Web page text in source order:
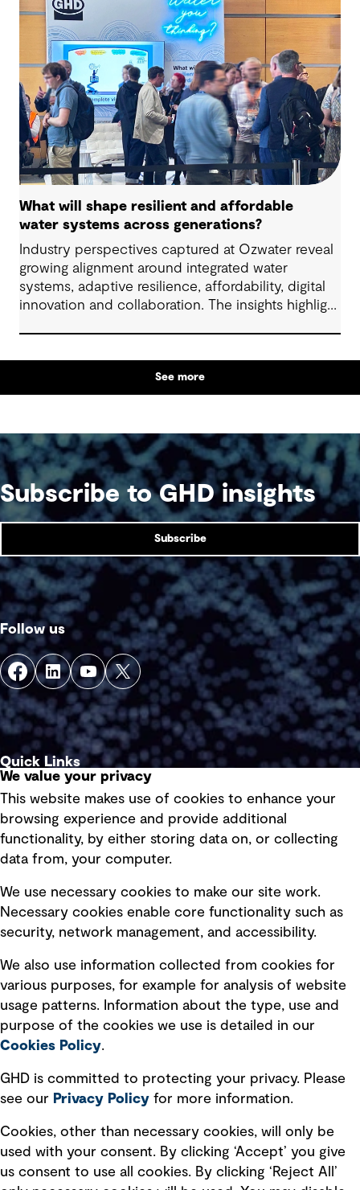
benefit alongside technical performance.
What will shape resilient and affordable
water systems across generations?
Industry perspectives captured at Ozwater reveal
growing alignment around integrated water
systems, adaptive resilience, affordability, digital
innovation and collaboration. The insights highlight
communities across generations.
See more
Subscribe to GHD insights
Subscribe
Follow us
Quick Links
Privacy policy
Board statements
Selected policies
Modern slavery statement
Recruitment scam awareness
Accessibility standard
Integrity management
Ventures
We value your privacy
This website makes use of cookies to enhance your
browsing experience and provide additional
functionality, by either storing data on, or collecting
data from, your computer.
We use necessary cookies to make our site work.
Necessary cookies enable core functionality such as
security, network management, and accessibility.
We also use information collected from cookies for
various purposes, for example for analysis of website
usage patterns. Information about the type, use and
purpose of the cookies we use is detailed in our
Cookies Policy.
GHD is committed to protecting your privacy. Please
see our Privacy Policy for more information.
Cookies, other than necessary cookies, will only be
used with your consent. By clicking ‘Accept’ you give
us consent to use all cookies. By clicking ‘Reject All’